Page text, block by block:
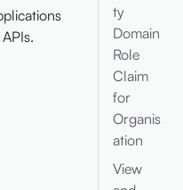
ty
Domain
Role
Claim
for
Organis
ation
View